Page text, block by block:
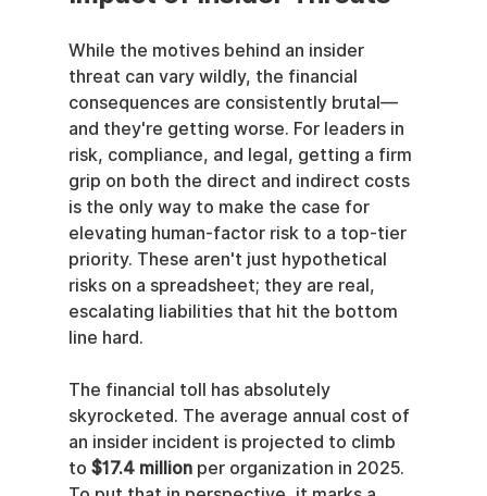
While the motives behind an insider
threat can vary wildly, the financial
consequences are consistently brutal—
and they're getting worse. For leaders in
risk, compliance, and legal, getting a firm
grip on both the direct and indirect costs
is the only way to make the case for
elevating human-factor risk to a top-tier
priority. These aren't just hypothetical
risks on a spreadsheet; they are real,
escalating liabilities that hit the bottom
line hard.
The financial toll has absolutely
skyrocketed. The average annual cost of
an insider incident is projected to climb
to $17.4 million per organization in 2025.